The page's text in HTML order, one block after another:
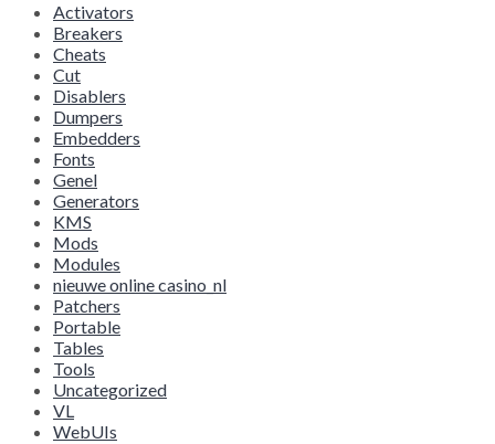
Activators
Breakers
Cheats
Cut
Disablers
Dumpers
Embedders
Fonts
Genel
Generators
KMS
Mods
Modules
nieuwe online casino_nl
Patchers
Portable
Tables
Tools
Uncategorized
VL
WebUIs